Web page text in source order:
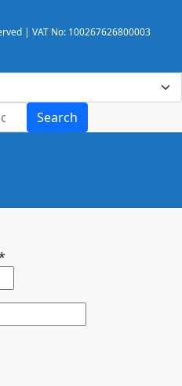
| VAT No: 100267626800003
Search